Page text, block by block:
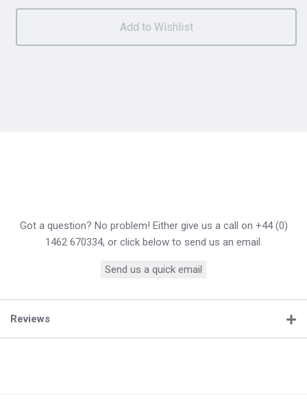
Got a question? No problem! Either give us a call on +44 (0)
1462 670334, or click below to send us an email.
Send us a quick email
Reviews